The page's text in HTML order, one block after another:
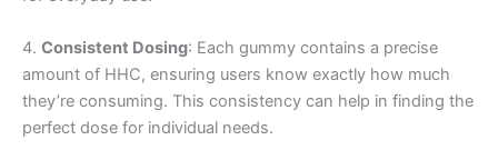
4. Consistent Dosing: Each gummy contains a precise
amount of HHC, ensuring users know exactly how much
they’re consuming. This consistency can help in finding the
perfect dose for individual needs.